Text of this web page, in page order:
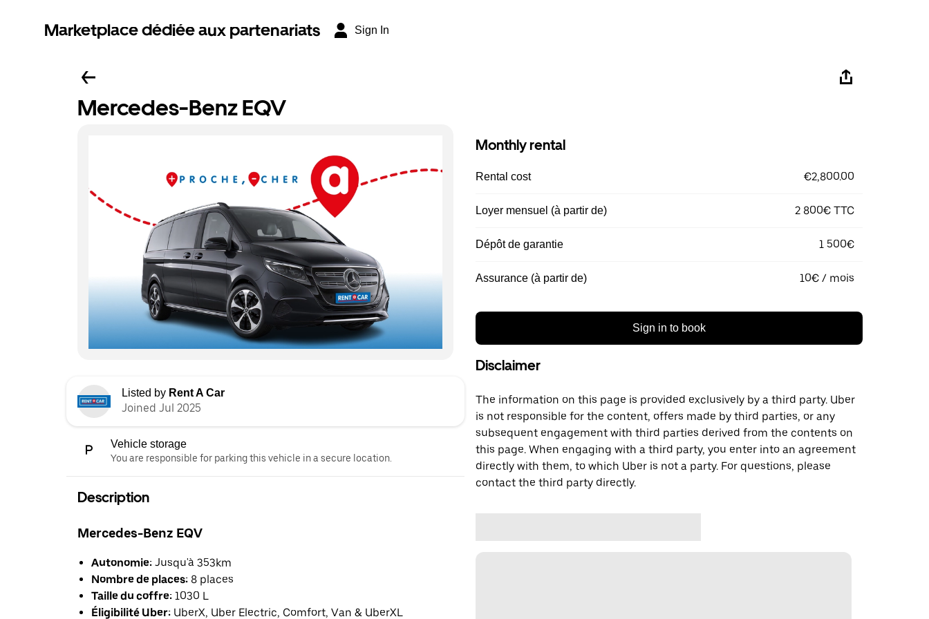
Marketplace dédiée aux partenariats Sign In
Mercedes-Benz EQV
Listed by Rent A Car
Joined Jul 2025
Vehicle storage
You are responsible for parking this vehicle in a secure location.
Description
Mercedes-Benz EQV
Autonomie: Jusqu'à 353km
Nombre de places: 8 places
Taille du coffre: 1030 L
Éligibilité Uber: UberX, Uber Electric, Comfort, Van & UberXL
Monthly rental
Rental cost €2,800.00
Loyer mensuel (à partir de) 2 800€ TTC
Dépôt de garantie 1 500€
Assurance (à partir de) 10€ / mois
Sign in to book
Disclaimer
The information on this page is provided exclusively by a third party. Uber
is not responsible for the content, offers made by third parties, or any
subsequent engagement with third parties derived from the contents on
this page. When engaging with a third party, you enter into an agreement
directly with them, to which Uber is not a party. For questions, please
contact the third party directly.